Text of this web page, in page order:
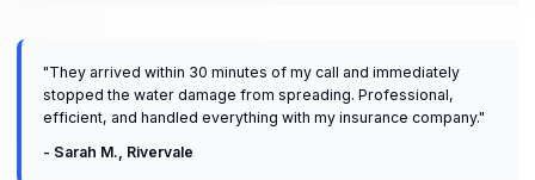
"They arrived within 30 minutes of my call and immediately
stopped the water damage from spreading. Professional,
efficient, and handled everything with my insurance company."
- Sarah M., Rivervale